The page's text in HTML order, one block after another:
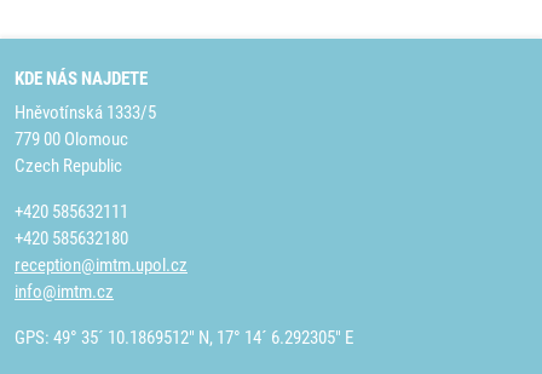
KDE NÁS NAJDETE
Hněvotínská 1333/5
779 00 Olomouc
Czech Republic
+420 585632111
+420 585632180
reception@imtm.upol.cz
info@imtm.cz
GPS: 49° 35´ 10.1869512" N, 17° 14´ 6.292305" E